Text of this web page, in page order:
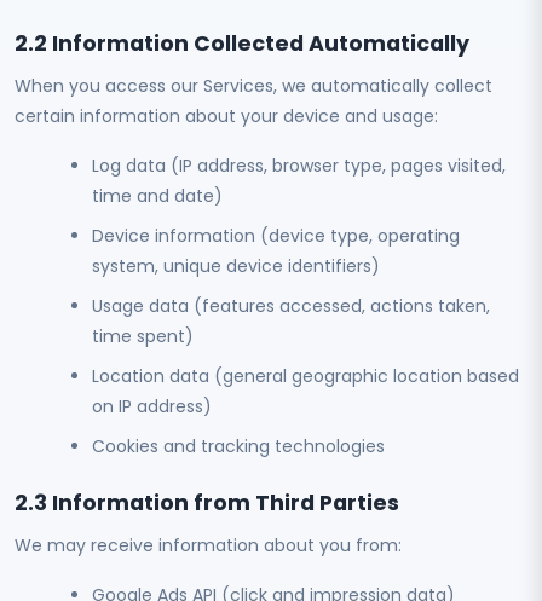
2.2 Information Collected Automatically
When you access our Services, we automatically collect
certain information about your device and usage:
Log data (IP address, browser type, pages visited,
time and date)
Device information (device type, operating
system, unique device identifiers)
Usage data (features accessed, actions taken,
time spent)
Location data (general geographic location based
on IP address)
Cookies and tracking technologies
2.3 Information from Third Parties
We may receive information about you from:
Google Ads API (click and impression data)